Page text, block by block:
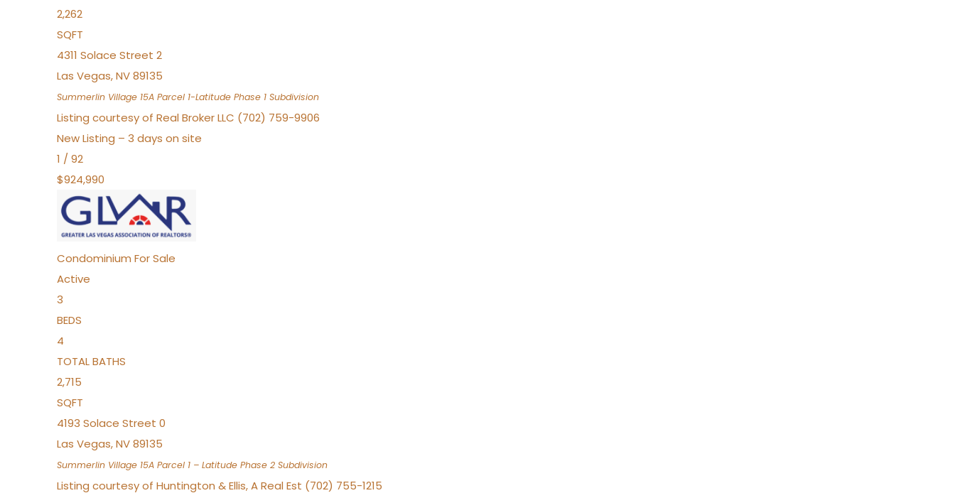
2,262
SQFT
4311 Solace Street 2
Las Vegas,NV89135
Summerlin Village 15A Parcel 1-Latitude Phase 1 Subdivision
Listing courtesy of Real Broker LLC (702) 759-9906
New Listing – 3 days on site
1 / 92
$924,990
Condominium For Sale
Active
3
BEDS
4
TOTAL BATHS
2,715
SQFT
4193 Solace Street 0
Las Vegas,NV89135
Summerlin Village 15A Parcel 1 – Latitude Phase 2 Subdivision
Listing courtesy of Huntington & Ellis, A Real Est (702) 755-1215